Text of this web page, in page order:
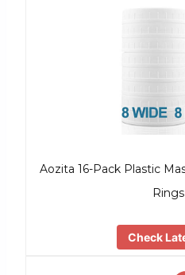
Aozita 16-Pack Plastic
Check